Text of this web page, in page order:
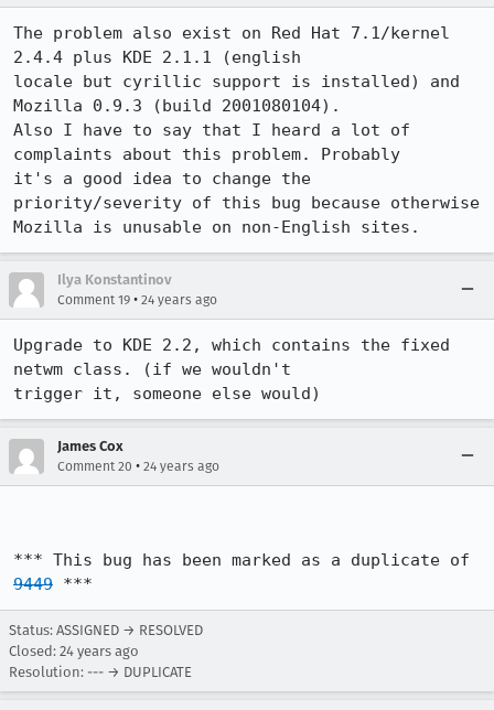
The problem also exist on Red Hat 7.1/kernel
2.4.4 plus KDE 2.1.1 (english
locale but cyrillic support is installed) and
Mozilla 0.9.3 (build 2001080104).
Also I have to say that I heard a lot of
complaints about this problem. Probably
it's a good idea to change the
priority/severity of this bug because otherwise
Mozilla is unusable on non-English sites.
Ilya Konstantinov
Comment 19 • 24 years ago
Upgrade to KDE 2.2, which contains the fixed
netwm class. (if we wouldn't
trigger it, someone else would)
James Cox
Comment 20 • 24 years ago
9449 ***
Status: ASSIGNED → RESOLVED
Closed: 24 years ago
Resolution: --- → DUPLICATE